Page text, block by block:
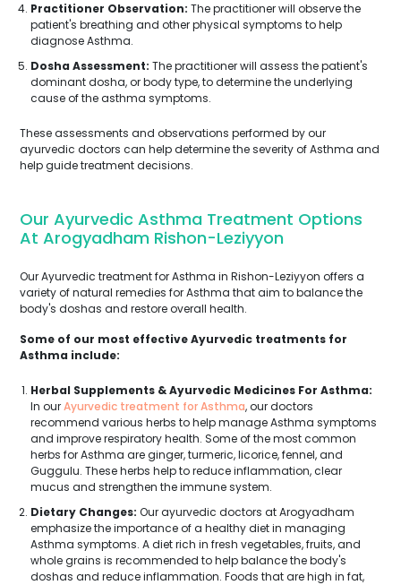
Practitioner Observation: The practitioner will observe the
patient's breathing and other physical symptoms to help
diagnose Asthma.
Dosha Assessment: The practitioner will assess the patient's
dominant dosha, or body type, to determine the underlying
cause of the asthma symptoms.
These assessments and observations performed by our
ayurvedic doctors can help determine the severity of Asthma and
help guide treatment decisions.
Our Ayurvedic Asthma Treatment Options
At Arogyadham Rishon-Leziyyon
Our Ayurvedic treatment for Asthma in Rishon-Leziyyon offers a
variety of natural remedies for Asthma that aim to balance the
body's doshas and restore overall health.
Some of our most effective Ayurvedic treatments for
Asthma include:
Herbal Supplements & Ayurvedic Medicines For Asthma:
In ourAyurvedic treatment for Asthma, our doctors
recommend various herbs to help manage Asthma symptoms
and improve respiratory health. Some of the most common
herbs for Asthma are ginger, turmeric, licorice, fennel, and
Guggulu. These herbs help to reduce inflammation, clear
mucus and strengthen the immune system.
Dietary Changes: Our ayurvedic doctors at Arogyadham
emphasize the importance of a healthy diet in managing
Asthma symptoms. A diet rich in fresh vegetables, fruits, and
whole grains is recommended to help balance the body's
doshas and reduce inflammation. Foods that are high in fat,